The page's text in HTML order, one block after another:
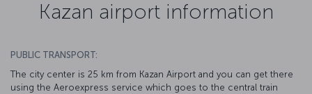
Kazan airport information
PUBLIC TRANSPORT:
The city center is 25 km from Kazan Airport and you can get there
using the Aeroexpress service which goes to the central train